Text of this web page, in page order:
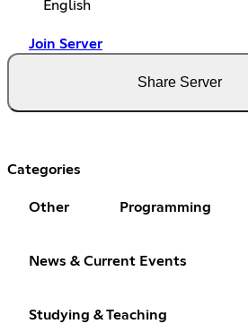
English
Join Server
Share Server
Categories
Other Programming
News & Current Events
Studying & Teaching